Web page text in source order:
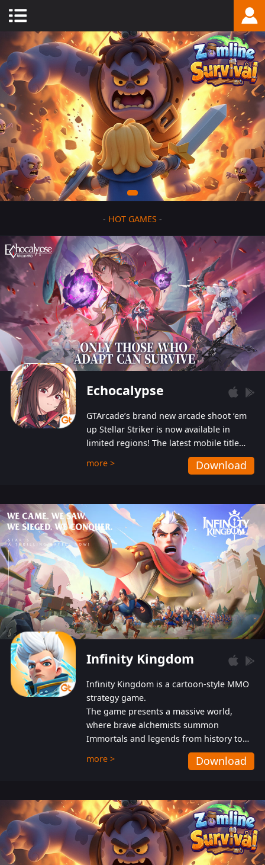
- HOT GAMES -
Echocalypse
GTArcade’s brand new arcade shoot ‘em
up Stellar Striker is now available in
limited regions! The latest mobile title
from GTArcade is an action-packed sci-fi
shoot ‘em up featuring vibrant graphics
more > Download
Infinity Kingdom
Infinity Kingdom is a cartoon-style MMO
strategy game.
The game presents a massive world,
where brave alchemists summon
Immortals and legends from history to
help players fight against the evil
Gnomes. While trying to prevent the
also protect themselves from their
aggressive counterparts.
more > Download